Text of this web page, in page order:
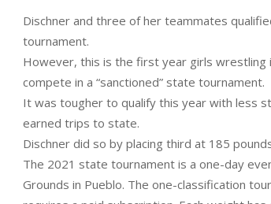
Dischner and three of her teammates
tournament.
However, this is the first year girls wrestling
compete in a “sanctioned” state tournament.
It was tougher to qualify this year with less
earned trips to state.
Dischner did so by placing third at 185
The 2021 state tournament is a one-day
Grounds in Pueblo. The one-classification